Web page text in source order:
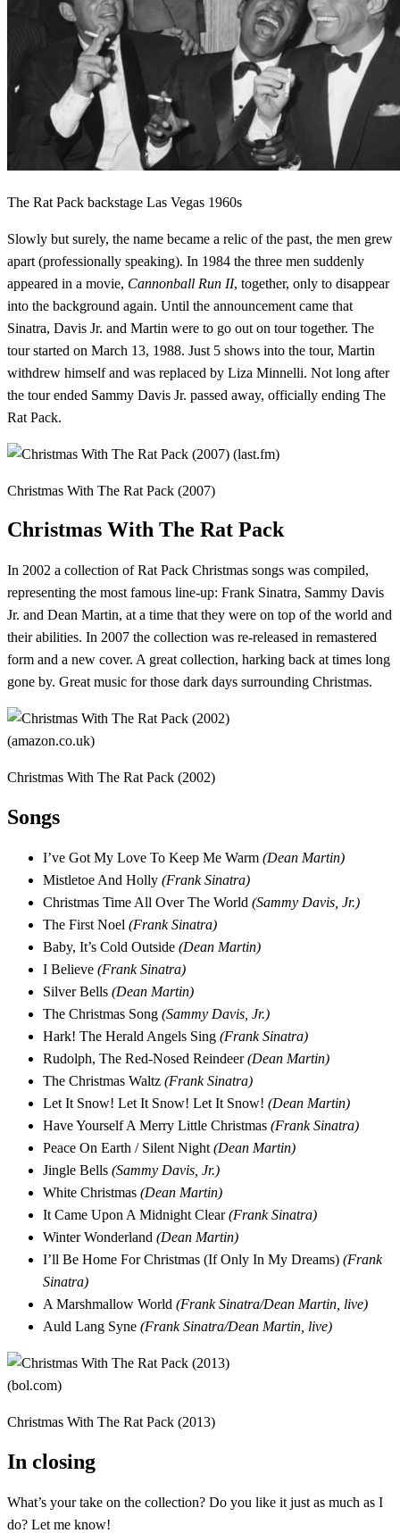
The Rat Pack backstage Las Vegas 1960s
Slowly but surely, the name became a relic of the past, the men grew
apart (professionally speaking). In 1984 the three men suddenly
appeared in a movie, Cannonball Run II, together, only to disappear
into the background again. Until the announcement came that
Sinatra, Davis Jr. and Martin were to go out on tour together. The
tour started on March 13, 1988. Just 5 shows into the tour, Martin
withdrew himself and was replaced by Liza Minnelli. Not long after
the tour ended Sammy Davis Jr. passed away, officially ending The
Rat Pack.
Christmas With The Rat Pack (2007)
Christmas With The Rat Pack
In 2002 a collection of Rat Pack Christmas songs was compiled,
representing the most famous line-up: Frank Sinatra, Sammy Davis
Jr. and Dean Martin, at a time that they were on top of the world and
their abilities. In 2007 the collection was re-released in remastered
form and a new cover. A great collection, harking back at times long
gone by. Great music for those dark days surrounding Christmas.
Christmas With The Rat Pack (2002)
Songs
I’ve Got My Love To Keep Me Warm (Dean Martin)
Mistletoe And Holly (Frank Sinatra)
Christmas Time All Over The World (Sammy Davis, Jr.)
The First Noel (Frank Sinatra)
Baby, It’s Cold Outside (Dean Martin)
I Believe (Frank Sinatra)
Silver Bells (Dean Martin)
The Christmas Song (Sammy Davis, Jr.)
Hark! The Herald Angels Sing (Frank Sinatra)
Rudolph, The Red-Nosed Reindeer(Dean Martin)
The Christmas Waltz (Frank Sinatra)
Let It Snow! Let It Snow! Let It Snow! (Dean Martin)
Have Yourself A Merry Little Christmas (Frank Sinatra)
Peace On Earth / Silent Night (Dean Martin)
Jingle Bells (Sammy Davis, Jr.)
White Christmas (Dean Martin)
It Came Upon A Midnight Clear(Frank Sinatra)
Winter Wonderland (Dean Martin)
I’ll Be Home For Christmas (If Only In My Dreams) (Frank
Sinatra)
A Marshmallow World (Frank Sinatra/Dean Martin, live)
Auld Lang Syne (Frank Sinatra/Dean Martin, live)
Christmas With The Rat Pack (2013)
In closing
What’s your take on the collection? Do you like it just as much as I
do? Let me know!